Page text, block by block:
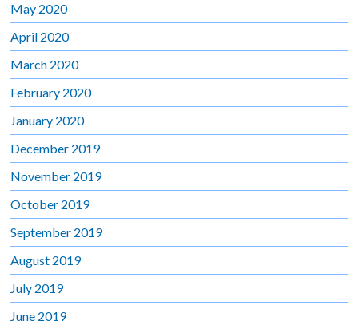
May 2020
April 2020
March 2020
February 2020
January 2020
December 2019
November 2019
October 2019
September 2019
August 2019
July 2019
June 2019